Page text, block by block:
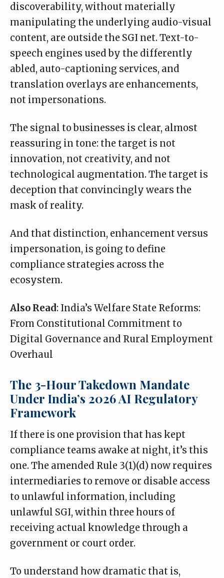
discoverability, without materially
manipulating the underlying audio-visual
content, are outside the SGI net. Text-to-
speech engines used by the differently
abled, auto-captioning services, and
translation overlays are enhancements,
not impersonations.
The signal to businesses is clear, almost
reassuring in tone: the target is not
innovation, not creativity, and not
technological augmentation. The target is
deception that convincingly wears the
mask of reality.
And that distinction, enhancement versus
impersonation, is going to define
compliance strategies across the
ecosystem.
Also Read: India’s Welfare State Reforms:
From Constitutional Commitment to
Digital Governance and Rural Employment
Overhaul
The 3-Hour Takedown Mandate
Under India’s 2026 AI Regulatory
Framework
If there is one provision that has kept
compliance teams awake at night, it’s this
one. The amended Rule 3(1)(d) now requires
intermediaries to remove or disable access
to unlawful information, including
unlawful SGI, within three hours of
receiving actual knowledge through a
government or court order.
To understand how dramatic that is,